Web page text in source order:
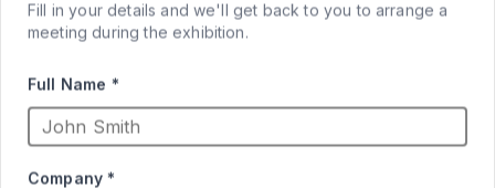
ARMORED FIGHTING
VEHICLES
Fill in your details and we'll get back to you to arrange a
meeting during the exhibition.
Full Name *
Company *